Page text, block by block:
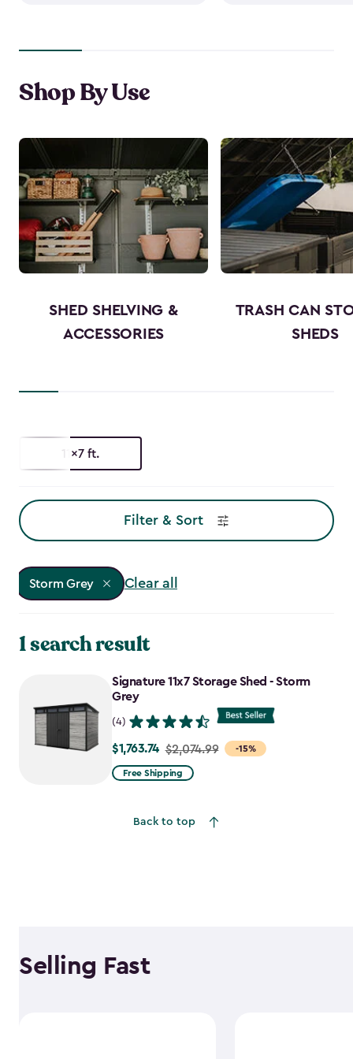
Shop By Use
SHED SHELVING &
ACCESSORIES
TRASH CAN
SHEDS
11x7 ft.
Filter & Sort
Storm Grey Clear all
1 search result
Signature 11x7 Storage Shed - Storm
Grey
(4)
-15%
Price
from
$1,763.74
$1,763.74 $2,074.99
Free Shipping
Back to top
Selling Fast